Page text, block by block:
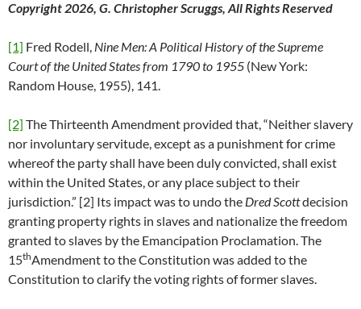
Copyright 2026, G. Christopher Scruggs, All Rights Reserved
[1] Fred Rodell, Nine Men: A Political History of the Supreme
Court of the United States from 1790 to 1955 (New York:
Random House, 1955), 141.
[2] The Thirteenth Amendment provided that, “Neither slavery
nor involuntary servitude, except as a punishment for crime
whereof the party shall have been duly convicted, shall exist
within the United States, or any place subject to their
jurisdiction.” [2] Its impact was to undo the Dred Scottdecision
granting property rights in slaves and nationalize the freedom
granted to slaves by the Emancipation Proclamation. The
15thAmendment to the Constitution was added to the
Constitution to clarify the voting rights of former slaves.